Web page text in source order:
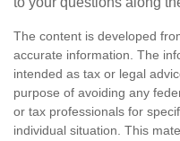
The content is developed
accurate information. The
intended as tax or legal
purpose of avoiding any
or tax professionals for
individual situation. This